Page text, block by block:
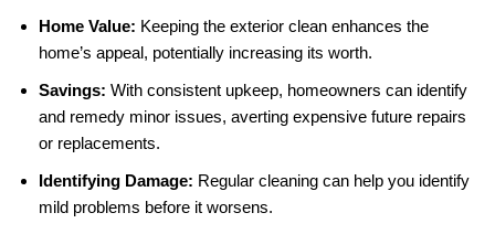
Home Value: Keeping the exterior clean enhances the
home’s appeal, potentially increasing its worth.
Savings: With consistent upkeep, homeowners can identify
and remedy minor issues, averting expensive future repairs
or replacements.
Identifying Damage: Regular cleaning can help you identify
mild problems before it worsens.